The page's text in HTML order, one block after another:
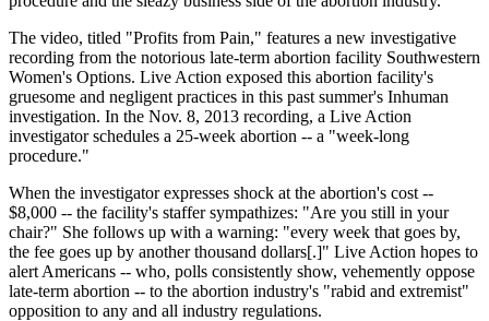
The video, titled "Profits from Pain," features a new investigative
recording from the notorious late-term abortion facility Southwestern
Women's Options. Live Action exposed this abortion facility's
gruesome and negligent practices in this past summer's Inhuman
investigation. In the Nov. 8, 2013 recording, a Live Action
investigator schedules a 25-week abortion -- a "week-long
procedure."
When the investigator expresses shock at the abortion's cost --
$8,000 -- the facility's staffer sympathizes: "Are you still in your
chair?" She follows up with a warning: "every week that goes by,
the fee goes up by another thousand dollars[.]" Live Action hopes to
alert Americans -- who, polls consistently show, vehemently oppose
late-term abortion -- to the abortion industry's "rabid and extremist"
opposition to any and all industry regulations.